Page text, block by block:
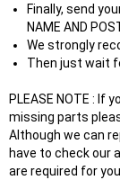
Finally, send
NAME AND
We strongly
Then just wait
PLEASE NOTE : If
missing parts
Although we can
have to check our
are required for